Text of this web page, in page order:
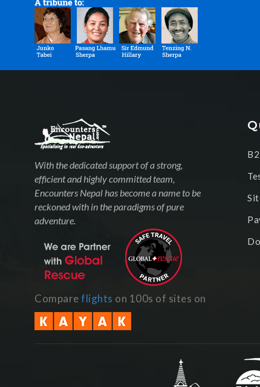
With the dedicated support of a strong,
efficient and highly committed team,
Encounters Nepal has become a name to be
reckoned with in the paradigms of pure
adventure.
Compareflights on 100s of sites on